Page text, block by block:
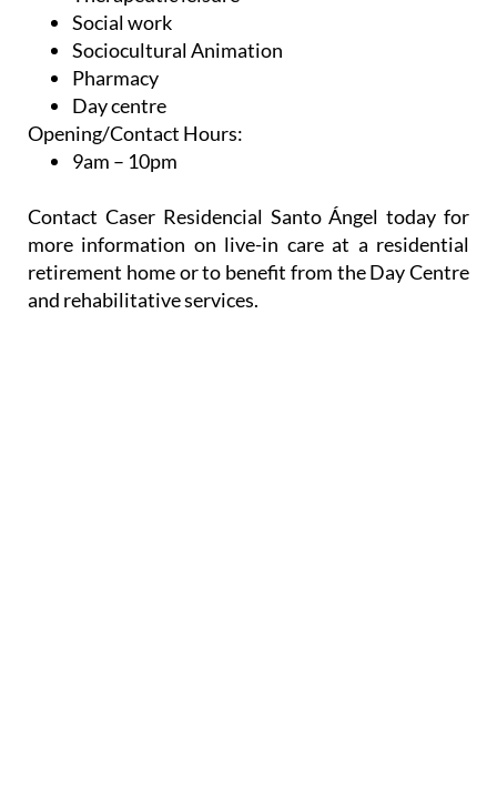
Social work
Sociocultural Animation
Pharmacy
Day centre
Opening/Contact Hours:
9am – 10pm
Contact Caser Residencial Santo Ángel today for
more information on live-in care at a residential
retirement home or to benefit from the Day Centre
and rehabilitative services.